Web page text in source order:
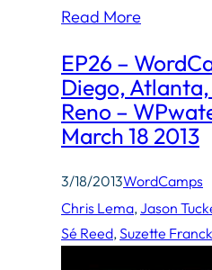
Read More
EP26 –
Diego,
Reno –
March 18 2013
3/18/2013WordCamps
Chris Lema, Jason
Sé Reed, Suzette Franck